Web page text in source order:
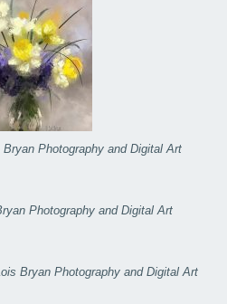
Photography and Digital Art
Photography and Digital Art
Bryan Photography and Digital Art